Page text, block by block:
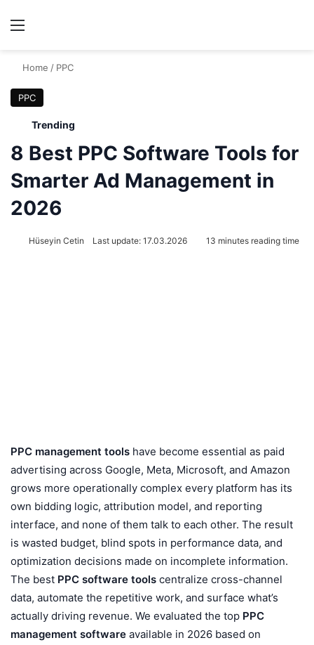
Menu
Home / PPC
PPC
Trending
8 Best PPC Software Tools for
Smarter Ad Management in
2026
Hüseyin Cetin Last update: 17.03.2026 13 minutes reading time
PPC management tools have become essential as paid
advertising across Google, Meta, Microsoft, and Amazon
grows more operationally complex every platform has its
own bidding logic, attribution model, and reporting
interface, and none of them talk to each other. The result
is wasted budget, blind spots in performance data, and
optimization decisions made on incomplete information.
The best PPC software tools centralize cross-channel
data, automate the repetitive work, and surface what’s
actually driving revenue. We evaluated the top PPC
management software available in 2026 based on